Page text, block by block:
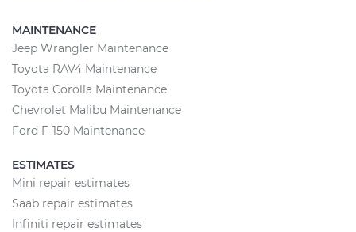
MAINTENANCE
Jeep Wrangler Maintenance
Toyota RAV4 Maintenance
Toyota Corolla Maintenance
Chevrolet Malibu Maintenance
Ford F-150 Maintenance
ESTIMATES
Mini repair estimates
Saab repair estimates
Infiniti repair estimates